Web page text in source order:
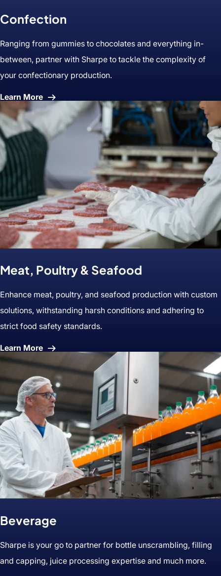
Confection
Ranging from gummies to chocolates and everything in-
between, partner with Sharpe to tackle the complexity of
your confectionary production.
Learn MoreAbout
Confection
Meat, Poultry & Seafood
Enhance meat, poultry, and seafood production with custom
solutions, withstanding harsh conditions and adhering to
strict food safety standards.
Learn MoreAbout
Poultry
&
Seafood
Beverage
Sharpe is your go to partner for bottle unscrambling, filling
and capping, juice processing expertise and much more.